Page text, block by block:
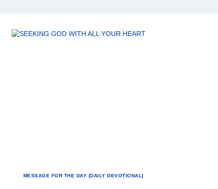
MESSAGE FOR THE DAY (DAILY DEVOTIONAL)